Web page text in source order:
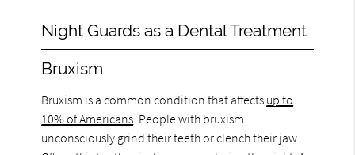
Night Guards as a Dental Treatment
Bruxism
Bruxism is a common condition that affects up to
10% of Americans . People with bruxism
unconsciously grind their teeth or clench their jaw.